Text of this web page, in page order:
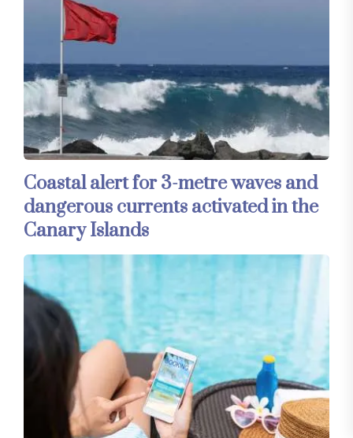
Coastal alert for 3-metre waves and
dangerous currents activated in the
Canary Islands